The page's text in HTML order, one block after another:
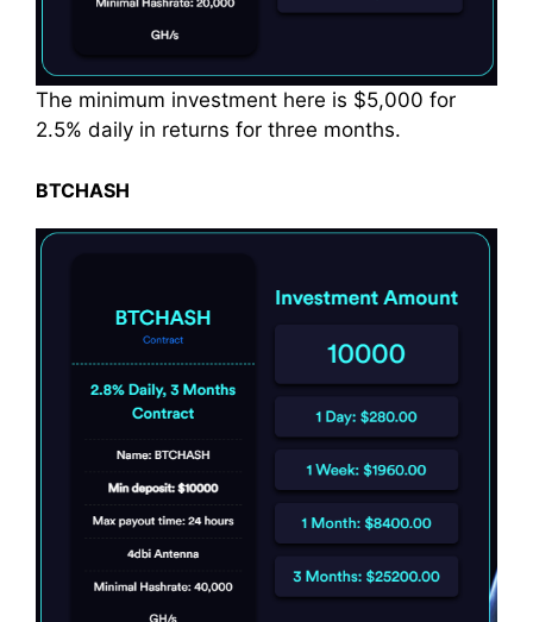
The minimum investment here is $5,000 for
2.5% daily in returns for three months.
BTCHASH